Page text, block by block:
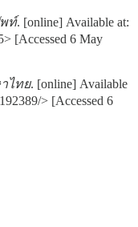
ท์. [online] Available at:
[Accessed 6 May
ไทย. [online] Available
> [Accessed 6